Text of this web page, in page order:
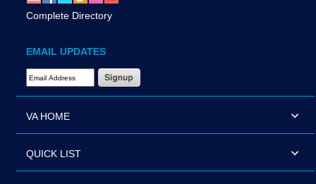
Complete Directory
EMAIL UPDATES
Email Address Required
VA HOME
QUICK LIST